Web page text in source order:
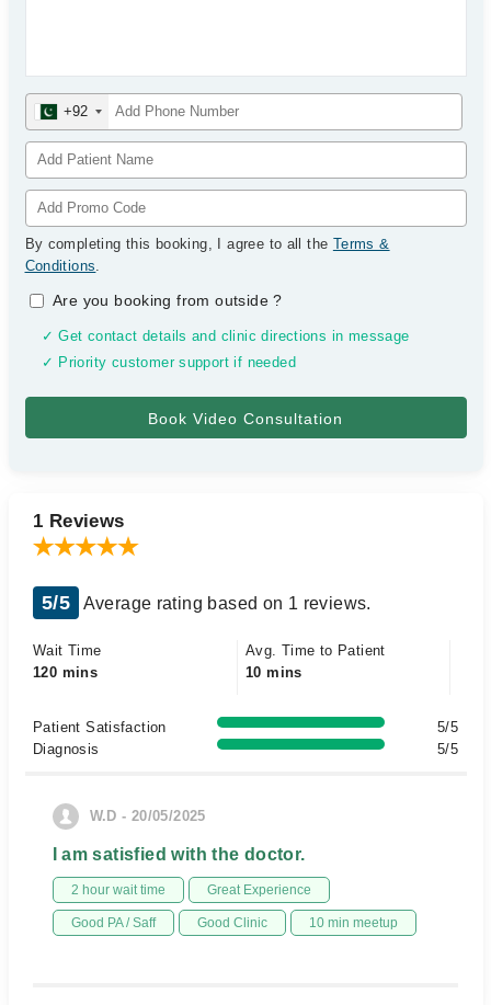
+92
By completing this booking, I agree to all the Terms &
Conditions.
Are you booking from outside?
✓ Get contact details and clinic directions in message
✓ Priority customer support if needed
1 Reviews
5/5 Average rating based on 1 reviews.
Wait Time
120 mins
Avg. Time to Patient
10 mins
Patient Satisfaction
5/5
Diagnosis
5/5
W.D - 20/05/2025
I am satisfied with the doctor.
2 hour wait time Great Experience
Good PA / Saff Good Clinic 10 min meetup